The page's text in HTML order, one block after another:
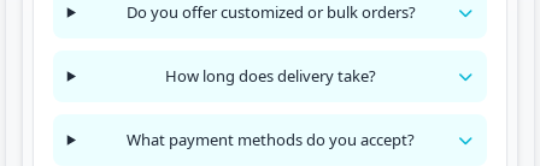
Do you offer customized or bulk orders?
How long does delivery take?
What payment methods do you accept?